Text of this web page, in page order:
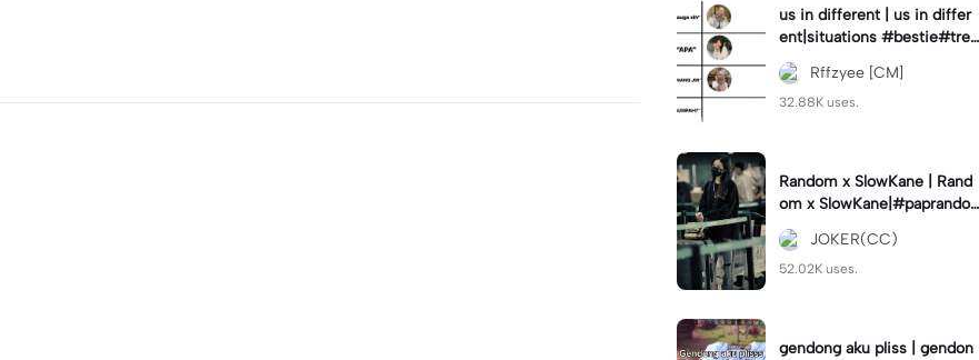
us in different | us in differ
ent|situations #bestie#tren
d#trendtiktiktok
Rffzyee [CM]
32.88K uses.
Random x SlowKane | Rand
om x SlowKane|#paprando
m #6klip #estetik #fyp
JOKER(CC)
52.02K uses.
gendong aku pliss | gendon